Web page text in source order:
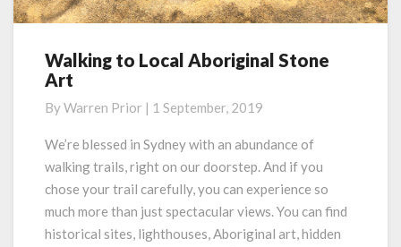
Walking
to
Aboriginal
Stone
Walking to Local Aboriginal Stone
Art
ByWarren Prior | 1 September, 2019
We’re blessed in Sydney with an abundance of
walking trails, right on our doorstep. And if you
chose your trail carefully, you can experience so
much more than just spectacular views. You can find
historical sites, lighthouses, Aboriginal art, hidden